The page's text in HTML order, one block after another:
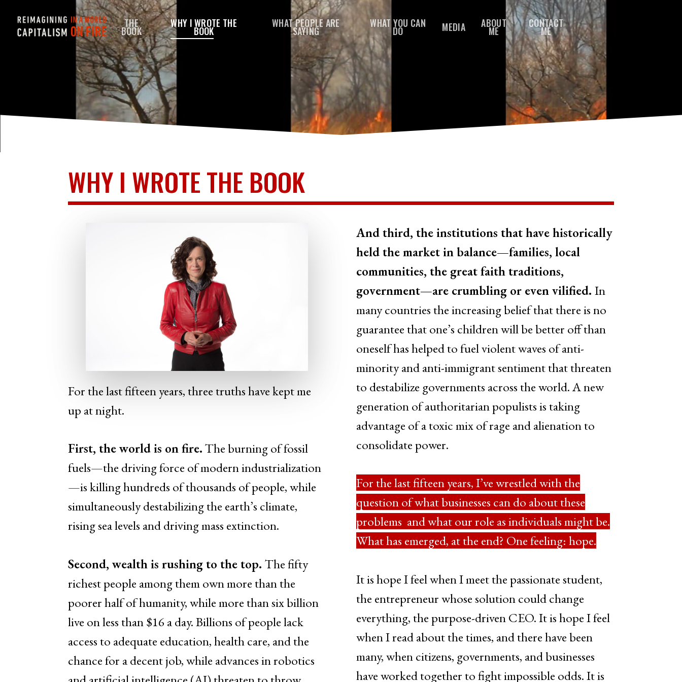
THE
BOOK
WHY I WROTE THE
BOOK
WHAT PEOPLE ARE
SAYING
WHAT YOU CAN
DO MEDIA ABOUT
ME
CONTACT
ME
WHY I WROTE THE BOOK
For the last fifteen years, three truths have kept me
up at night.
First, the worldis on fire.The burning of fossil
fuels—the driving force of modern industrialization
—is killing hundreds of thousands of people, while
simultaneously destabilizing the earth’s climate,
rising sea levels and driving mass extinction.
Second, wealth is rushing to the top.The fifty
richest people among them own more than the
poorer half of humanity, while more than six billion
live on less than $16 a day. Billions of people lack
access to adequate education, health care, and the
chance for a decent job, while advances in robotics
And third, the institutions that have historically
held the market in balance—families, local
communities, the great faith traditions,
government—are crumbling or even vilified. In
many countries the increasing belief that there is no
guarantee that one’s children will be better off than
oneself has helped to fuel violent waves of anti-
minority and anti-immigrant sentiment that threaten
to destabilize governments across the world. A new
generation of authoritarian populists is taking
advantage of a toxic mix of rage and alienation to
consolidate power.
For the last fifteen years, I’ve wrestled with the
question of what businesses can do about these
problems and what our role as individuals might be.
What has emerged, at the end? One feeling: hope.
It is hope I feel when I meet the passionate student,
the entrepreneur whose solution could change
everything, the purpose-driven CEO. It is hope I feel
when I read about the times, and there have been
many, when citizens, governments, and businesses
have worked together to fight impossible odds. It is